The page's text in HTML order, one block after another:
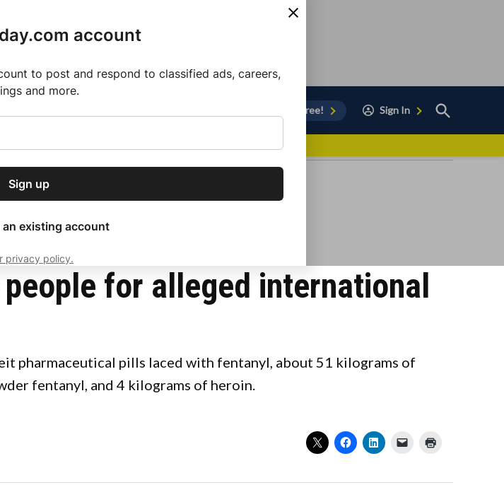
to
account
to post and respond to classified ads, careers,
and more.
Sign up
an existing account
privacy policy.
Sign Up for Free! Sign In
Open
Search
for alleged international
pharmaceutical pills laced with fentanyl, about 51 kilograms of
fentanyl, and 4 kilograms of heroin.